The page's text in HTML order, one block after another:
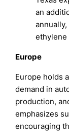
an
Europe
Europe holds
demand in
production,
emphasizes
encouraging